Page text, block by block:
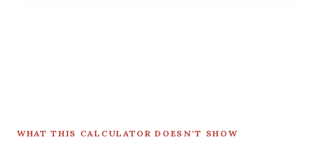
WHAT THIS CALCULATOR DOESN'T SHOW